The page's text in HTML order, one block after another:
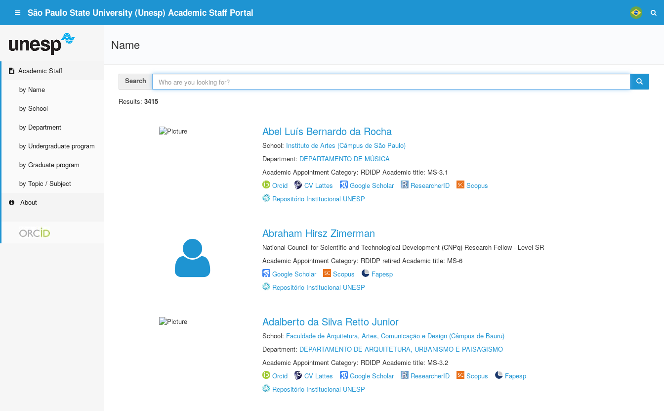
São Paulo State University (Unesp) Academic Staff Portal
Academic Staff
by Name
by School
by Department
by Undergraduate program
by Graduate program
by Topic / Subject
About
Name
Search
Results: 3415
Abel Luís Bernardo da Rocha
School: Instituto de Artes (Câmpus de São Paulo)
Department: DEPARTAMENTO DE MÚSICA
Academic Appointment Category: RDIDP Academic title: MS-3.1
Orcid
CV Lattes Google Scholar ResearcherID
Scopus
Repositório Institucional UNESP
Abraham Hirsz Zimerman
National Council for Scientific and Technological Development (CNPq) Research Fellow - Level SR
Academic Appointment Category: RDIDP retired Academic title: MS-6
Google Scholar
Scopus
Fapesp
Repositório Institucional UNESP
Adalberto da Silva Retto Junior
School: Faculdade de Arquitetura, Artes, Comunicação e Design (Câmpus de Bauru)
Department: DEPARTAMENTO DE ARQUITETURA, URBANISMO E PAISAGISMO
Academic Appointment Category: RDIDP Academic title: MS-3.2
Orcid
CV Lattes Google Scholar ResearcherID Scopus
Fapesp
Repositório Institucional UNESP